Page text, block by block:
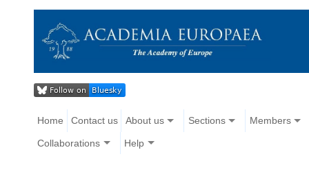
Home Contact us About us Sections Members
Collaborations Help